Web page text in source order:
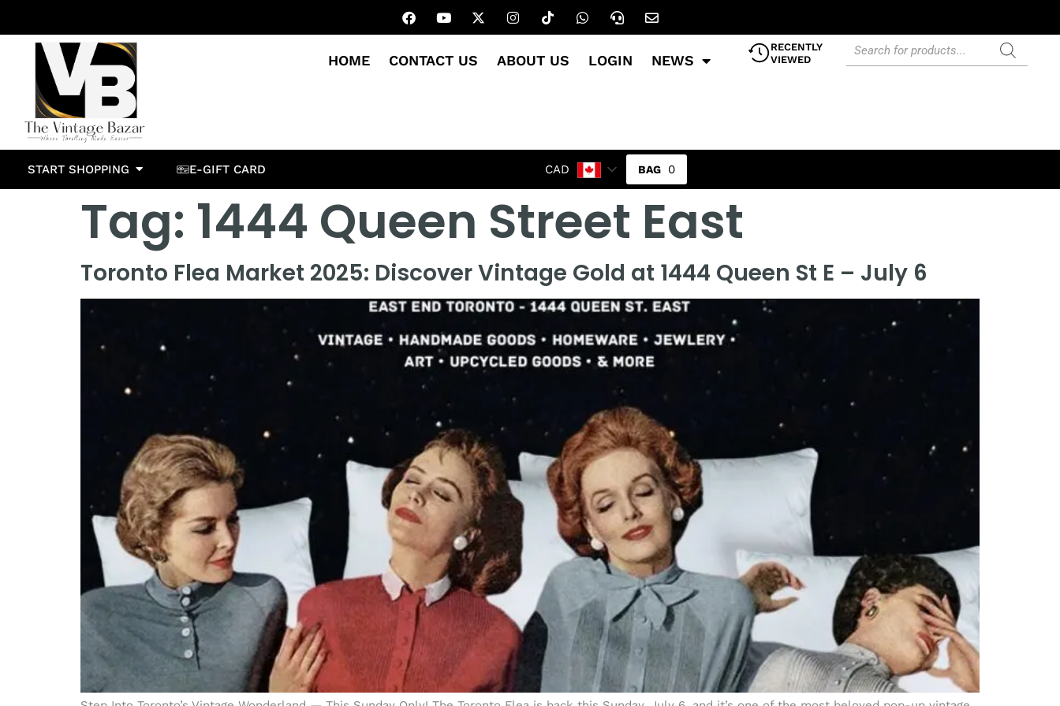
HOME CONTACT US ABOUT US LOGIN NEWS
RECENTLY
VIEWED
START SHOPPING E-GIFT CARD CAD 0
Tag: 1444 Queen Street East
Toronto Flea Market 2025: Discover Vintage Gold at 1444 Queen St E – July 6